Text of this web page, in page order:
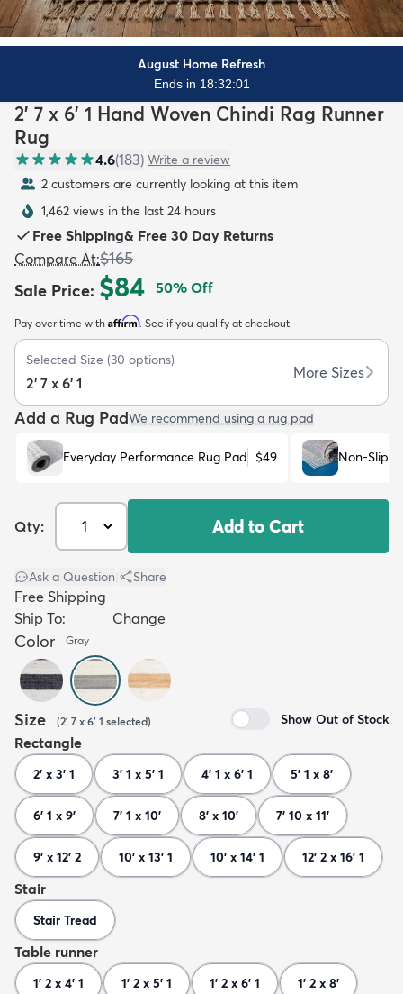
Kids New Arrivals Trending
August Home Refresh
Ends in 18:31:59
2' 7 x 6' 1 Hand Woven Chindi Rag Runner
Rug
4.6(183) Write a review
2 customers are currently looking at this item
1,462 views in the last 24 hours
Free Shipping& Free 30 Day Returns
Compare At:$165
Sale Price: $84 50% Off
Pay over time with Affirm. See if you qualify at checkout.
Selected Size (30 options)
2' 7 x 6' 1
More Sizes
Add a Rug PadWe recommend using a rug pad
Everyday Performance Rug Pad $49 Non-Slip
Qty: Add to Cart
Ask a Question Share
Free Shipping
Ship To:
Change
Color Gray
Size (2' 7 x 6' 1 selected) Show Out of Stock
Rectangle
2' x 3' 1 3' 1 x 5' 1 4' 1 x 6' 1 5' 1 x 8'
6' 1 x 9' 7' 1 x 10' 8' x 10' 7' 10 x 11'
9' x 12' 2 10' x 13' 1 10' x 14' 1 12' 2 x 16' 1
Stair
Stair Tread
Table runner
1' 2 x 4' 1 1' 2 x 5' 1 1' 2 x 6' 1 1' 2 x 8'